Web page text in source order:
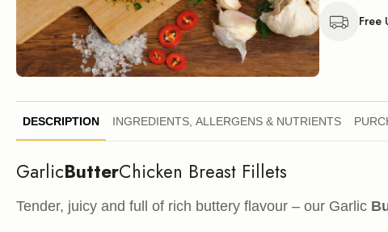
Free
DESCRIPTION INGREDIENTS, ALLERGENS & NUTRIENTS
GarlicButterChicken Breast Fillets
Tender, juicy and full of rich buttery flavour – our Garlic